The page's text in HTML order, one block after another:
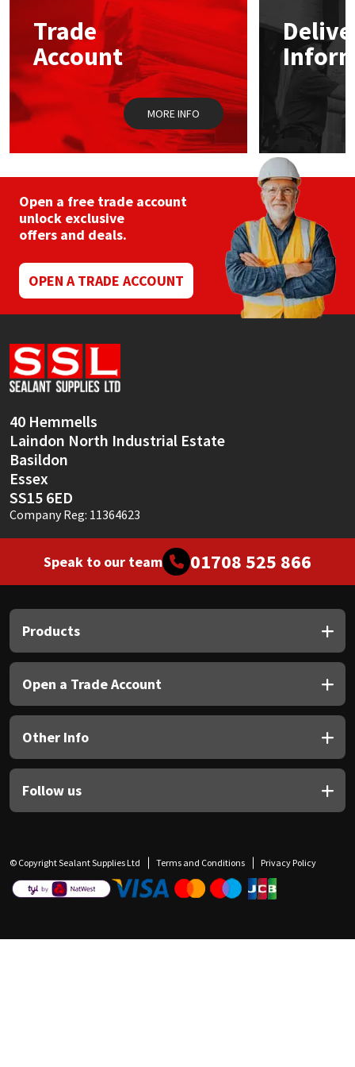
Trade
Account
MORE INFO
Open a free trade account
unlock exclusive
offers and deals.
OPEN A TRADE ACCOUNT
40 Hemmells
Laindon North Industrial Estate
Basildon
Essex
SS15 6ED
Company Reg: 11364623
Speak to our team 01708 525 866
Products
Open a Trade Account
Other Info
Follow us
© Copyright Sealant Supplies Ltd Terms and Conditions Privacy Policy
Mapei
Nullifire
OB1
PC Cox
Purdy
Rainbow
Ronseal
Sealoflex
Sika
Thompsons
Structural Sealants
Swimming Pool
Tools & Accessories